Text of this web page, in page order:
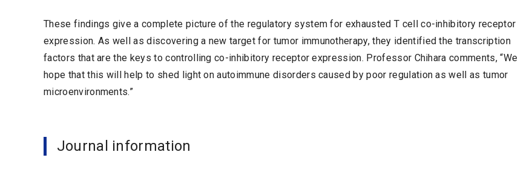
These findings give a complete picture of the regulatory system for exhausted T cell co-inhibitory receptor
expression. As well as discovering a new target for tumor immunotherapy, they identified the transcription
factors that are the keys to controlling co-inhibitory receptor expression. Professor Chihara comments, “We
hope that this will help to shed light on autoimmune disorders caused by poor regulation as well as tumor
microenvironments.”
Journal information